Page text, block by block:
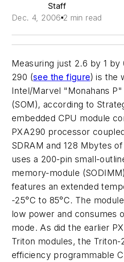
Staff
Dec. 4, 2006 2 min read
Measuring just 2.6 by 1 by
290 (see the figure) is the
Intel/Marvel "Monahans
(SOM), according to
embedded CPU module
PXA290 processor
SDRAM and 128 Mbytes
uses a 200-pin small-
memory-module
features an extended
-25°C to 85°C. The
low power and consumes
mode. As did the earlier
Triton modules, the Triton-
efficiency programmable